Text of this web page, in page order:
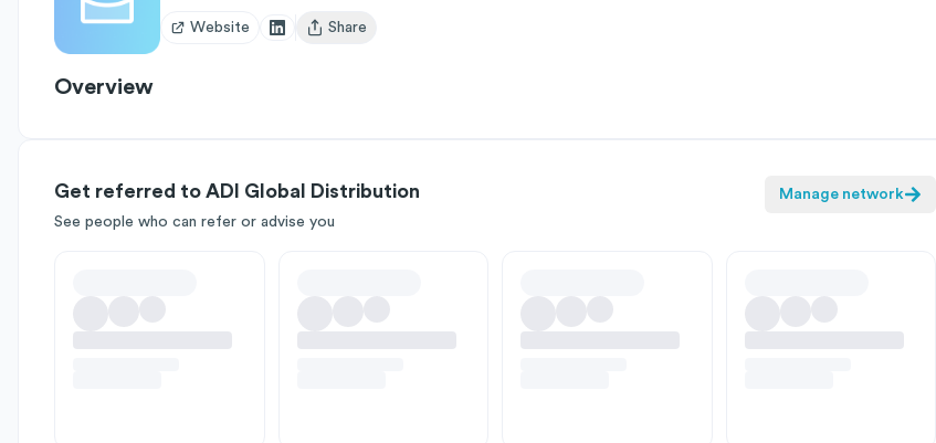
Website
Open user menu
Share
Overview
Get referred to ADI Global Distribution
See people who can refer or advise you
Manage network